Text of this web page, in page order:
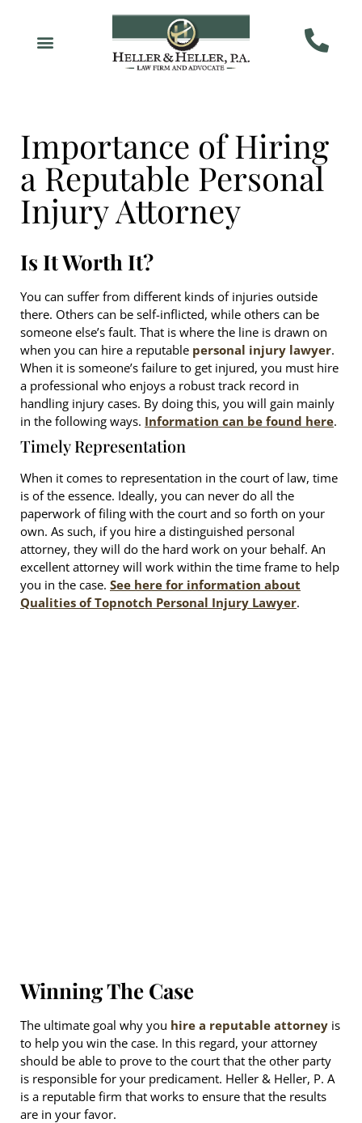
Importance of Hiring
a Reputable Personal
Injury Attorney
Is It Worth It?
You can suffer from different kinds of injuries outside
there. Others can be self-inflicted, while others can be
someone else’s fault. That is where the line is drawn on
when you can hire a reputable personal injury lawyer.
When it is someone’s failure to get injured, you must hire
a professional who enjoys a robust track record in
handling injury cases. By doing this, you will gain mainly
in the following ways. Information can be found here.
Timely Representation
When it comes to representation in the court of law, time
is of the essence. Ideally, you can never do all the
paperwork of filing with the court and so forth on your
own. As such, if you hire a distinguished personal
attorney, they will do the hard work on your behalf. An
excellent attorney will work within the time frame to help
you in the case. See here for information about
Qualities of Topnotch Personal Injury Lawyer.
Winning The Case
The ultimate goal why you hire a reputable attorney is
to help you win the case. In this regard, your attorney
should be able to prove to the court that the other party
is responsible for your predicament. Heller & Heller, P. A
is a reputable firm that works to ensure that the results
are in your favor.